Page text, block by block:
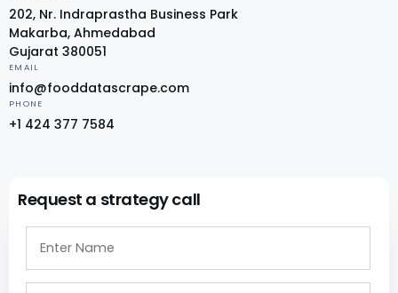
202, Nr. Indraprastha Business Park
Makarba, Ahmedabad
Gujarat 380051
EMAIL
info@fooddatascrape.com
PHONE
+1 424 377 7584
Request a strategy call